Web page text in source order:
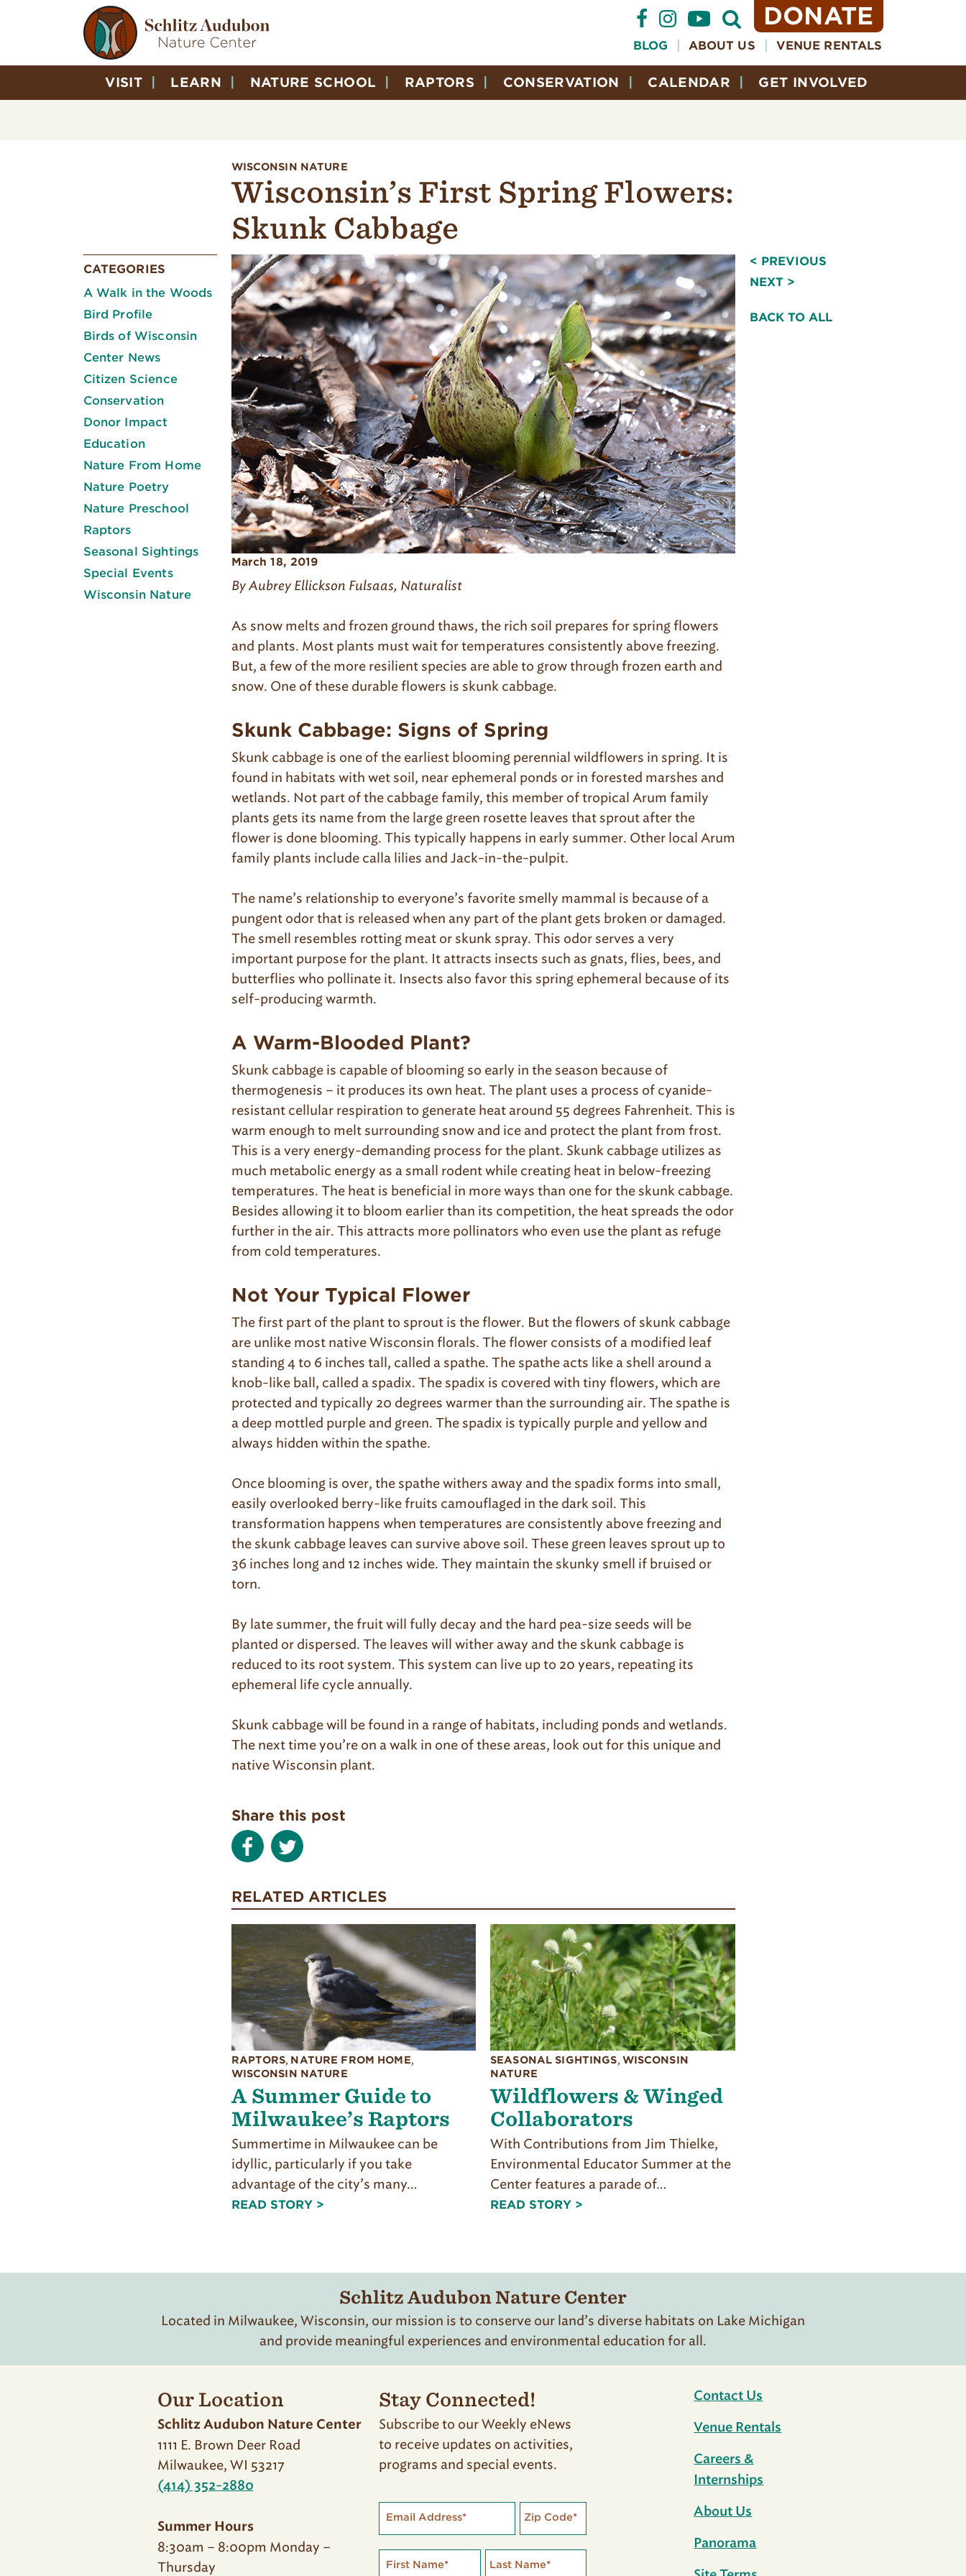
DONATE
Open
Search
BLOG ABOUT US VENUE RENTALS
VISIT LEARN NATURE SCHOOL RAPTORS CONSERVATION CALENDAR GET INVOLVED
WISCONSIN NATURE
Wisconsin’s First Spring Flowers:
Skunk Cabbage
CATEGORIES
A Walk in the Woods
Bird Profile
Birds of Wisconsin
Center News
Citizen Science
Conservation
Donor Impact
Education
Nature From Home
Nature Poetry
Nature Preschool
Raptors
Seasonal Sightings
Special Events
Wisconsin Nature
March 18, 2019
By Aubrey Ellickson Fulsaas, Naturalist
As snow melts and frozen ground thaws, the rich soil prepares for spring flowers
and plants. Most plants must wait for temperatures consistently above freezing.
But, a few of the more resilient species are able to grow through frozen earth and
snow. One of these durable flowers is skunk cabbage.
Skunk Cabbage: Signs of Spring
Skunk cabbage is one of the earliest blooming perennial wildflowers in spring. It is
found in habitats with wet soil, near ephemeral ponds or in forested marshes and
wetlands. Not part of the cabbage family, this member of tropical Arum family
plants gets its name from the large green rosette leaves that sprout after the
flower is done blooming. This typically happens in early summer. Other local Arum
family plants include calla lilies and Jack-in-the-pulpit.
The name’s relationship to everyone’s favorite smelly mammal is because of a
pungent odor that is released when any part of the plant gets broken or damaged.
The smell resembles rotting meat or skunk spray. This odor serves a very
important purpose for the plant. It attracts insects such as gnats, flies, bees, and
butterflies who pollinate it. Insects also favor this spring ephemeral because of its
self-producing warmth.
A Warm-Blooded Plant?
Skunk cabbage is capable of blooming so early in the season because of
thermogenesis – it produces its own heat. The plant uses a process of cyanide-
resistant cellular respiration to generate heat around 55 degrees Fahrenheit. This is
warm enough to melt surrounding snow and ice and protect the plant from frost.
This is a very energy-demanding process for the plant. Skunk cabbage utilizes as
much metabolic energy as a small rodent while creating heat in below-freezing
temperatures. The heat is beneficial in more ways than one for the skunk cabbage.
Besides allowing it to bloom earlier than its competition, the heat spreads the odor
further in the air. This attracts more pollinators who even use the plant as refuge
from cold temperatures.
Not Your Typical Flower
The first part of the plant to sprout is the flower. But the flowers of skunk cabbage
are unlike most native Wisconsin florals. The flower consists of a modified leaf
standing 4 to 6 inches tall, called a spathe. The spathe acts like a shell around a
knob-like ball, called a spadix. The spadix is covered with tiny flowers, which are
protected and typically 20 degrees warmer than the surrounding air. The spathe is
a deep mottled purple and green. The spadix is typically purple and yellow and
always hidden within the spathe.
Once blooming is over, the spathe withers away and the spadix forms into small,
easily overlooked berry-like fruits camouflaged in the dark soil. This
transformation happens when temperatures are consistently above freezing and
the skunk cabbage leaves can survive above soil. These green leaves sprout up to
36 inches long and 12 inches wide. They maintain the skunky smell if bruised or
torn.
By late summer, the fruit will fully decay and the hard pea-size seeds will be
planted or dispersed. The leaves will wither away and the skunk cabbage is
reduced to its root system. This system can live up to 20 years, repeating its
ephemeral life cycle annually.
Skunk cabbage will be found in a range of habitats, including ponds and wetlands.
The next time you’re on a walk in one of these areas, look out for this unique and
native Wisconsin plant.
Share this post
RELATED ARTICLES
RAPTORS, NATURE FROM HOME,
WISCONSIN NATURE
A Summer Guide to
Milwaukee’s Raptors
Summertime in Milwaukee can be
idyllic, particularly if you take
advantage of the city’s many…
READ STORY >
SEASONAL SIGHTINGS, WISCONSIN
NATURE
Wildflowers & Winged
Collaborators
With Contributions from Jim Thielke,
Environmental Educator Summer at the
Center features a parade of…
READ STORY >
< PREVIOUS
NEXT >
BACK TO ALL
Schlitz Audubon Nature Center
Located in Milwaukee, Wisconsin, our mission is to conserve our land’s diverse habitats on Lake Michigan
and provide meaningful experiences and environmental education for all.
Our Location
Schlitz Audubon Nature Center
1111 E. Brown Deer Road
Milwaukee, WI 53217
(414) 352-2880
Summer Hours
8:30am – 8:00pm Monday –
Thursday
Stay Connected!
Subscribe to our Weekly eNews
to receive updates on activities,
programs and special events.
Email Address* Zip Code*
First Name* Last Name*
Contact Us
Venue Rentals
Careers &
Internships
About Us
Panorama